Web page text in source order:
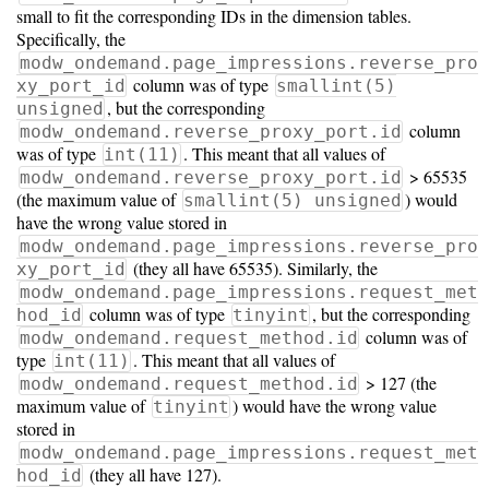
small to fit the corresponding IDs in the dimension tables.
Specifically, the
modw_ondemand.page_impressions.reverse_pro
xy_port_id column was of type smallint(5)
unsigned , but the corresponding
modw_ondemand.reverse_proxy_port.id column
was of type int(11) . This meant that all values of
modw_ondemand.reverse_proxy_port.id > 65535
(the maximum value of smallint(5) unsigned ) would
have the wrong value stored in
modw_ondemand.page_impressions.reverse_pro
xy_port_id (they all have 65535). Similarly, the
modw_ondemand.page_impressions.request_met
hod_id column was of type tinyint , but the corresponding
modw_ondemand.request_method.id column was of
type int(11) . This meant that all values of
modw_ondemand.request_method.id > 127 (the
maximum value of tinyint ) would have the wrong value
stored in
modw_ondemand.page_impressions.request_met
hod_id (they all have 127).